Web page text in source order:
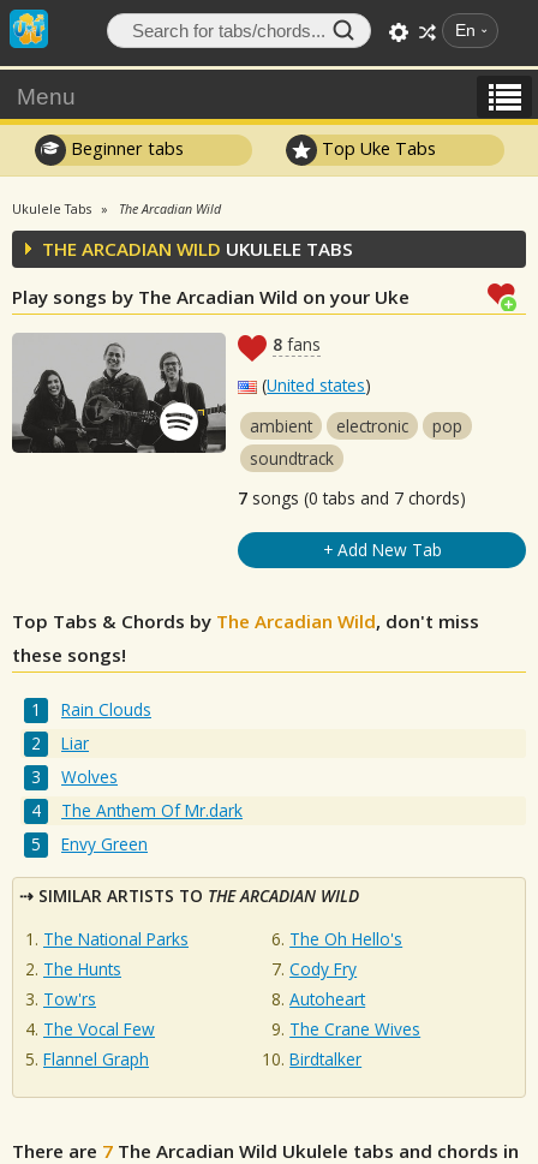
En
Menu
Beginner tabs Top Uke Tabs
Ukulele Tabs The Arcadian Wild
THE ARCADIAN WILD UKULELE TABS
Play songs by The Arcadian Wild on your Uke
8 fans
(United states)
ambient
electronic
pop
soundtrack
7 songs (0 tabs and 7 chords)
+ Add New Tab
Top Tabs & Chords by The Arcadian Wild, don't miss
these songs!
Rain Clouds
Liar
Wolves
The Anthem Of Mr.dark
Envy Green
SIMILAR ARTISTS TO THE ARCADIAN WILD
The National Parks
The Hunts
Tow'rs
The Vocal Few
Flannel Graph
The Oh Hello's
Cody Fry
Autoheart
The Crane Wives
Birdtalker
There are 7 The Arcadian Wild Ukulele tabs and chords in